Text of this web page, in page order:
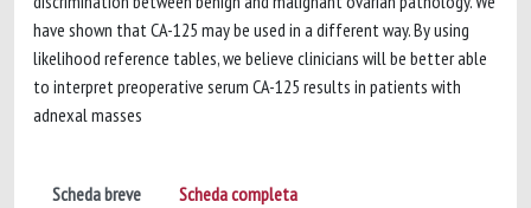
have shown that CA-125 may be used in a different way. By using
likelihood reference tables, we believe clinicians will be better able
to interpret preoperative serum CA-125 results in patients with
adnexal masses
Scheda breve Scheda completa